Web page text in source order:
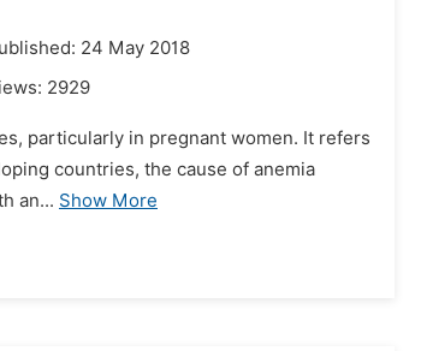
24 May 2018
2929
particularly in pregnant women. It refers
countries, the cause of anemia
an... Show More